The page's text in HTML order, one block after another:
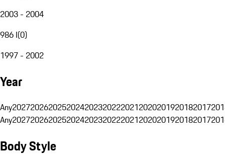
2003 - 2004
986 I(0)
1997 - 2002
Year
Any20272026202520242023202220212020201920182017
Any20272026202520242023202220212020201920182017
Body Style